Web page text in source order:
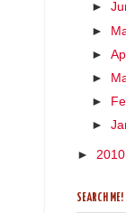
►
►
►
►
►
►
► 2010
SEARCH ME!